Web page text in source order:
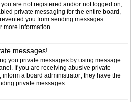
are not registered and/or not logged on,
private messaging for the entire board,
you from sending messages.
more information.
messages!
you private messages by using message
If you are receiving abusive private
a board administrator; they have the
private messages.